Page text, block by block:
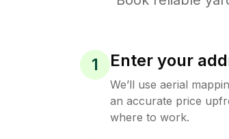
1 Enter your
We’ll use aerial
an accurate price
where to work.